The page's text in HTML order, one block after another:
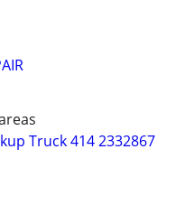
Truck 414 2332867